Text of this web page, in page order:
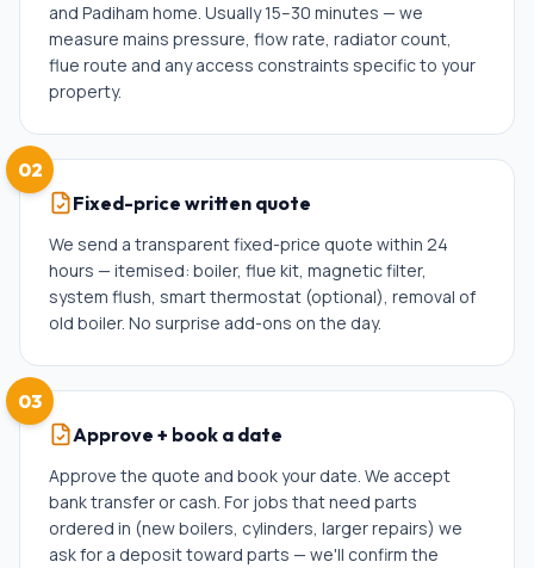
and Padiham home. Usually 15–30 minutes — we
measure mains pressure, flow rate, radiator count,
flue route and any access constraints specific to your
property.
02
Fixed-price written quote
We send a transparent fixed-price quote within 24
hours — itemised: boiler, flue kit, magnetic filter,
system flush, smart thermostat (optional), removal of
old boiler. No surprise add-ons on the day.
03
Approve + book a date
Approve the quote and book your date. We accept
bank transfer or cash. For jobs that need parts
ordered in (new boilers, cylinders, larger repairs) we
ask for a deposit toward parts — we'll confirm the